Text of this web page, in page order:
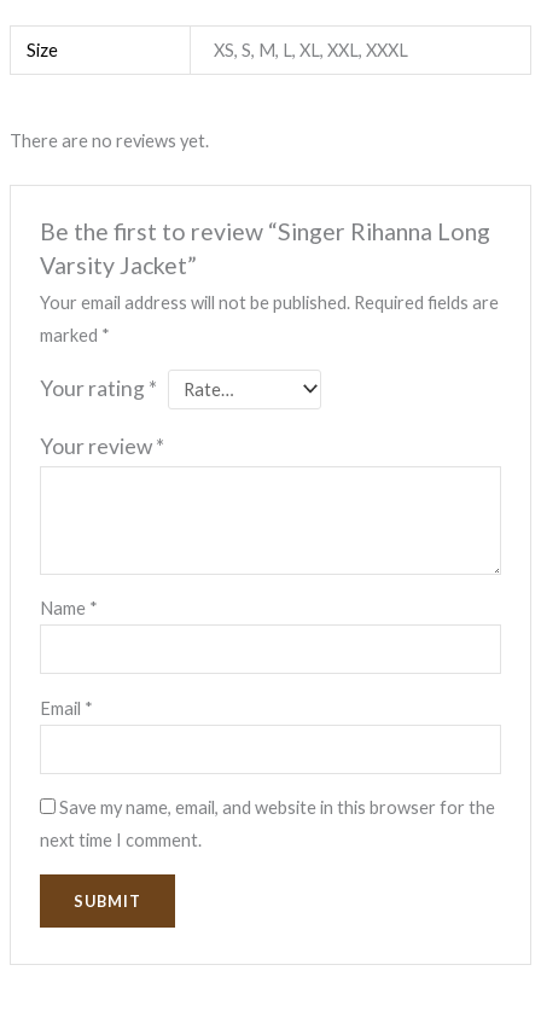
Size XS, S, M, L, XL, XXL, XXXL
There are no reviews yet.
Be the first to review “Singer Rihanna Long
Varsity Jacket”
Your email address will not be published. Required fields are
marked *
Your rating *
Your review*
Name *
Email *
Save my name, email, and website in this browser for the
next time I comment.